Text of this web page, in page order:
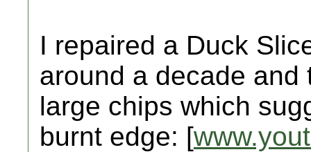
I repaired a Duck
around a decade
large chips which
burnt edge: [